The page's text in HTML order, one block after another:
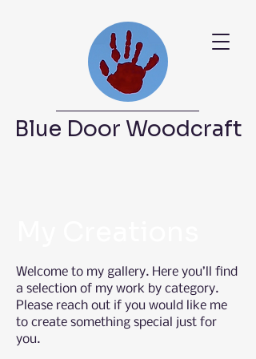
Blue Door Woodcraft
Welcome to my gallery. Here you’ll find
a selection of my work by category.
Please reach out if you would like me
to create something special just for
you.